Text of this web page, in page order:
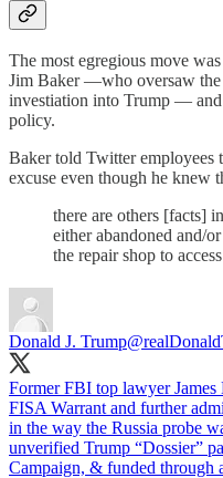
The most egregious move
Jim Baker —who oversaw the
investiation into Trump —
policy.
Baker told Twitter employees
excuse even though he knew
there are others [facts]
either abandoned and/
the repair shop to
Donald J. Trump
Former FBI top lawyer
FISA Warrant and further
in the way the Russia probe
unverified Trump “Dossier”
Campaign, & funded through